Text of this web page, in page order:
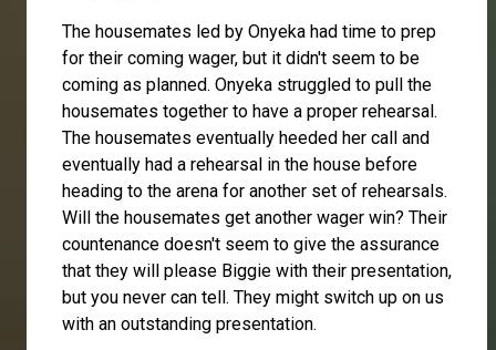
The housemates led by Onyeka had time to prep
for their coming wager, but it didn't seem to be
coming as planned. Onyeka struggled to pull the
housemates together to have a proper rehearsal.
The housemates eventually heeded her call and
eventually had a rehearsal in the house before
heading to the arena for another set of rehearsals.
Will the housemates get another wager win? Their
countenance doesn't seem to give the assurance
that they will please Biggie with their presentation,
but you never can tell. They might switch up on us
with an outstanding presentation.